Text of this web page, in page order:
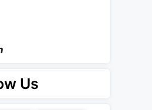
Us